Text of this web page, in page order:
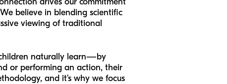
believe in blending scientific
viewing of traditional
naturally learn—by
or performing an action, their
and it’s why we focus